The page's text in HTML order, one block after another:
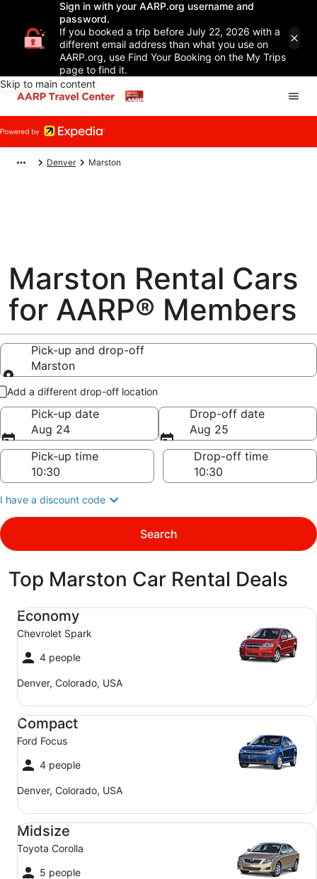
Sign in with your AARP.org username and
password.
If you booked a trip before July 22, 2026 with a
different email address than what you use on
AARP.org, use Find Your Booking on the My Trips
page to find it.
Skip to main content
Denver Marston
Marston Rental Cars
for AARP® Members
Pick-up and drop-off
Marston
Pick-up and drop-off
Add a different drop-off location
Pick-up date
Aug 24
Drop-off date
Aug 25
Pick-up time
Drop-off time
I have a discount code
Search
Top Marston Car Rental Deals
Economy
Chevrolet Spark
4 people
Denver, Colorado, USA
Economy Chevrolet Spark
Compact
Ford Focus
4 people
Denver, Colorado, USA
Compact Ford Focus
Midsize
Toyota Corolla
5 people
Midsize Toyota Corolla